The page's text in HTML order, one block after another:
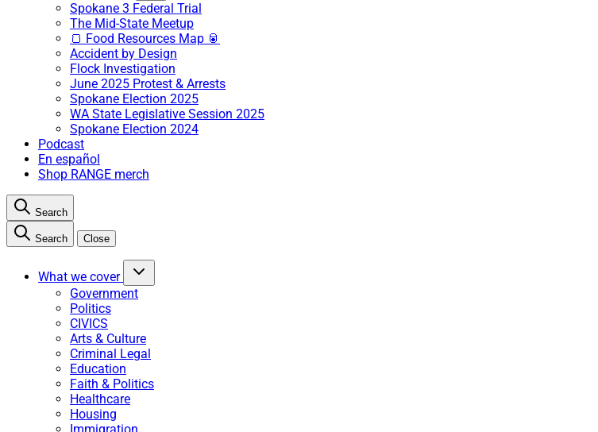
Spokane 3 Federal Trial
The Mid-State Meetup
🍞 Food Resources Map 🥫
Accident by Design
Flock Investigation
June 2025 Protest & Arrests
Spokane Election 2025
WA State Legislative Session 2025
Spokane Election 2024
Podcast
En español
Shop RANGE merch
Search
Search Close
What we cover
Government
Politics
CIVICS
Arts & Culture
Criminal Legal
Education
Faith & Politics
Healthcare
Housing